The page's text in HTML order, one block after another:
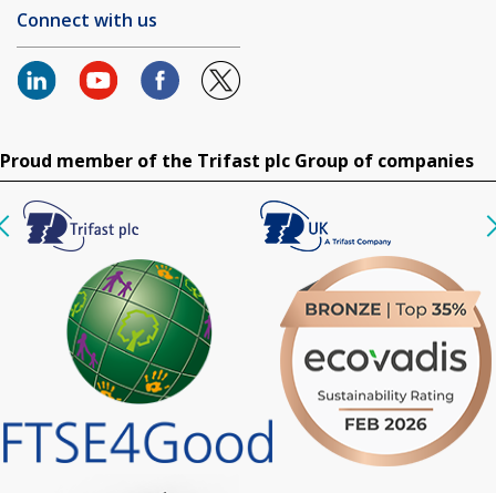
Connect with us
Proud member of the Trifast plc Group of companies